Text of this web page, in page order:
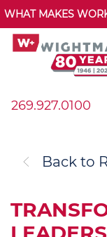
WHAT MAKES
269.927.0100
Back to